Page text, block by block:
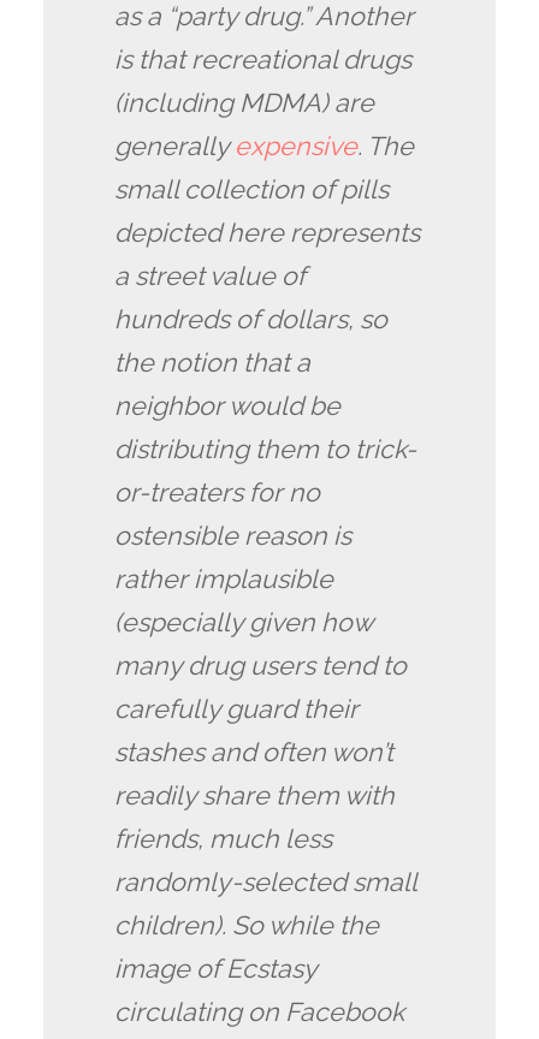
as a “party drug.” Another
is that recreational drugs
(including MDMA) are
generallyexpensive. The
small collection of pills
depicted here represents
a street value of
hundreds of dollars, so
the notion that a
neighbor would be
distributing them to trick-
or-treaters for no
ostensible reason is
rather implausible
(especially given how
many drug users tend to
carefully guard their
stashes and often won’t
readily share them with
friends, much less
randomly-selected small
children). So while the
image of Ecstasy
circulating on Facebook